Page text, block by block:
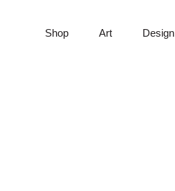
Shop Art Design